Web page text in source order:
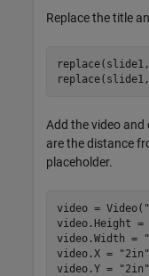
Replace the title
replace(slide1,
replace(slide1,
Add the video and
are the distance
placeholder.
video = Video(
video.Height =
video.Width =
video.X =
"2in"
video.Y =
"2in"